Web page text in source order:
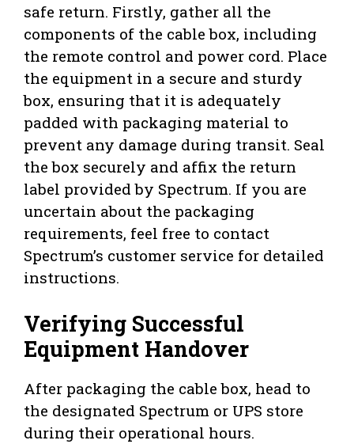
safe return. Firstly, gather all the
components of the cable box, including
the remote control and power cord. Place
the equipment in a secure and sturdy
box, ensuring that it is adequately
padded with packaging material to
prevent any damage during transit. Seal
the box securely and affix the return
label provided by Spectrum. If you are
uncertain about the packaging
requirements, feel free to contact
Spectrum’s customer service for detailed
instructions.
Verifying Successful
Equipment Handover
After packaging the cable box, head to
the designated Spectrum or UPS store
during their operational hours.